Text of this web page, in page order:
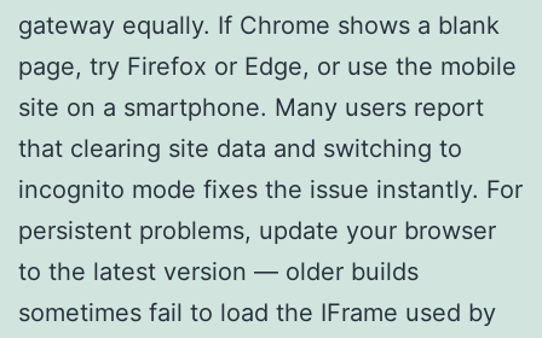
gateway equally. If Chrome shows a blank
page, try Firefox or Edge, or use the mobile
site on a smartphone. Many users report
that clearing site data and switching to
incognito mode fixes the issue instantly. For
persistent problems, update your browser
to the latest version — older builds
sometimes fail to load the IFrame used by